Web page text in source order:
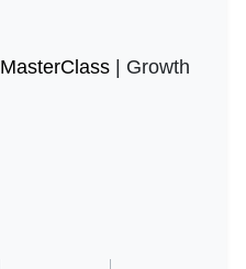
MasterClass | Growth